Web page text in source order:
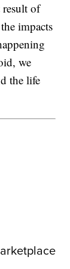
result of
impacts
we
the life